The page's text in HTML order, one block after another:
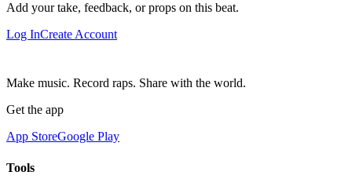
Add your take, feedback, or props on this beat.
Log InCreate Account
Make music. Record raps. Share with the world.
Get the app
App StoreGoogle Play
Tools